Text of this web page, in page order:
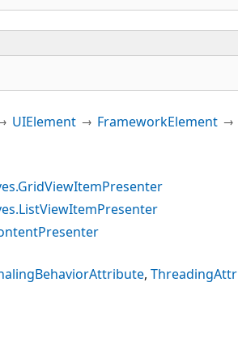
UIElement
FrameworkElement